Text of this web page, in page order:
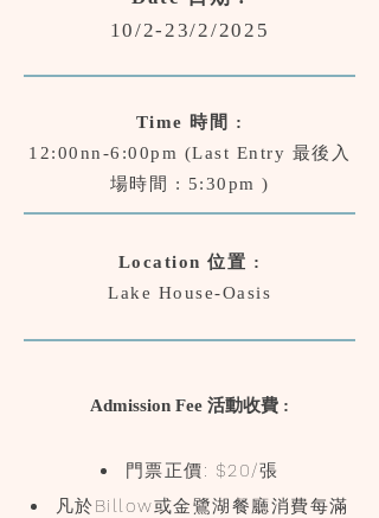
10/2-23/2/2025
Time 時間 :
12:00nn-6:00pm (Last Entry 最後入
場時間 : 5:30pm )
Location 位置 :
Lake House-Oasis
Admission Fee 活動收費 :
門票正價: $20/張
​凡於Billow或金鷺湖餐廳消費每滿